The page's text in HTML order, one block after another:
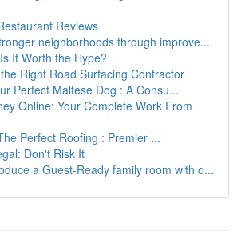
Reviews
neighborhoods through improve...
It Worth the Hype?
Right Road Surfacing Contractor
Perfect Maltese Dog : A Consu...
Online: Your Complete Work From
Perfect Roofing : Premier ...
Don't Risk It
a Guest-Ready family room with o...